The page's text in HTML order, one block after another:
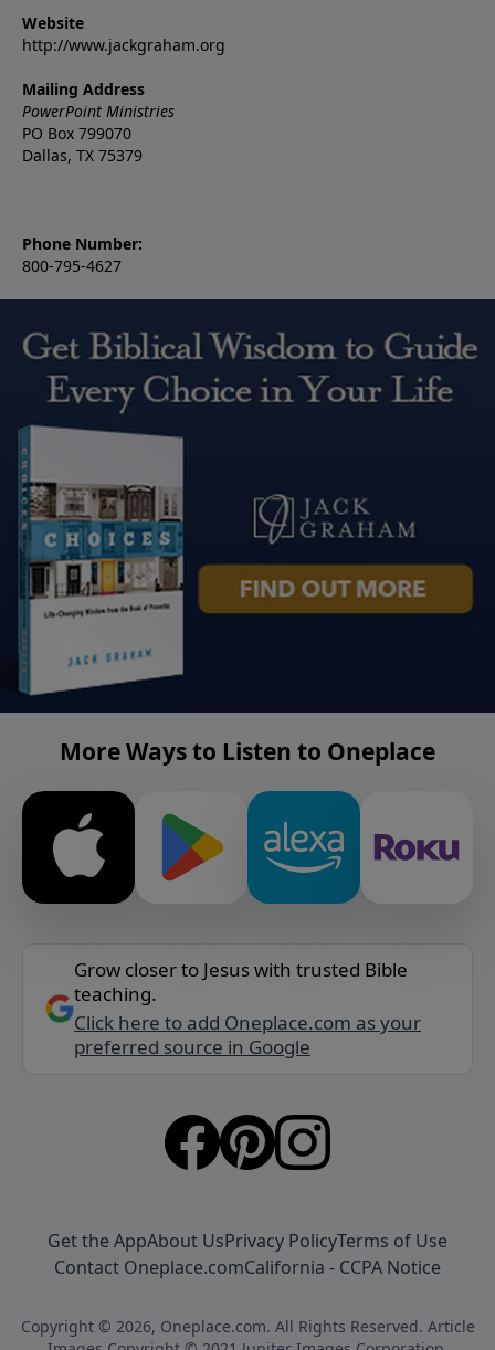
Website
http://www.jackgraham.org
Mailing Address
PowerPoint Ministries
PO Box 799070
Dallas, TX 75379
Phone Number:
800-795-4627
More Ways to Listen to Oneplace
Grow closer to Jesus with trusted Bible
teaching.
Click here to add Oneplace.com as your
preferred source in Google
Get the AppAbout UsPrivacy PolicyTerms of Use
Contact Oneplace.comCalifornia - CCPA Notice
Copyright © 2026, Oneplace.com. All Rights Reserved. Article